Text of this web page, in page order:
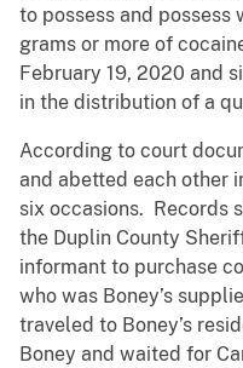
to possess and
grams or more of
February 19, 2020 and
in the distribution of a
According to court
and abetted each other
six occasions. Records
the Duplin County
informant to purchase
who was Boney’s
traveled to Boney’s
Boney and waited for